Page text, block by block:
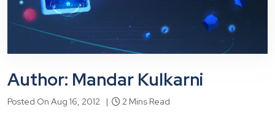
Author: Mandar Kulkarni
Posted On Aug 16, 2012 | 2 Mins Read